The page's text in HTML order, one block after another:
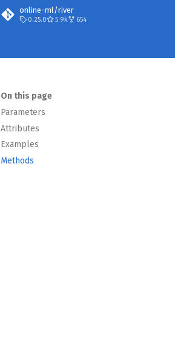
online-ml/river
0.25.0 5.9k 654
On this page
Parameters
Attributes
Examples
Methods